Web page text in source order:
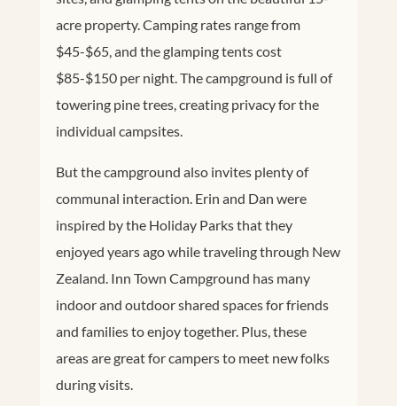
acre property. Camping rates range from
$45-$65, and the glamping tents cost
$85-$150 per night. The campground is full of
towering pine trees, creating privacy for the
individual campsites.
But the campground also invites plenty of
communal interaction. Erin and Dan were
inspired by the Holiday Parks that they
enjoyed years ago while traveling through New
Zealand. Inn Town Campground has many
indoor and outdoor shared spaces for friends
and families to enjoy together. Plus, these
areas are great for campers to meet new folks
during visits.